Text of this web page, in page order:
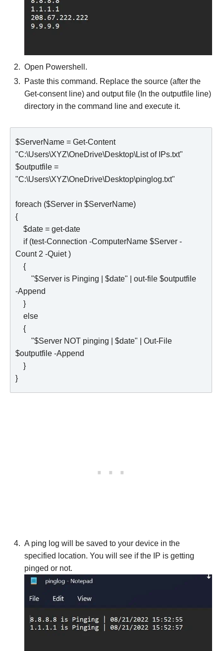
Open Powershell.
Paste this command. Replace the source (after the
Get-consent line) and output file (In the outputfile line)
directory in the command line and execute it.
$ServerName = Get-Content
"C:\Users\XYZ\OneDrive\Desktop\List of IPs.txt"
$outputfile =
"C:\Users\XYZ\OneDrive\Desktop\pinglog.txt"
foreach ($Server in $ServerName)
{
Count 2 -Quiet )
-Append
$outputfile -Append
A ping log will be saved to your device in the
specified location. You will see if the IP is getting
pinged or not.